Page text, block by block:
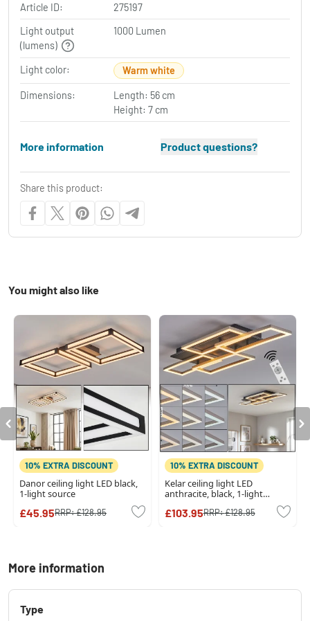
Article ID:
275197
Light output
(lumens)
1000 Lumen
Light color: Warm white
Dimensions:
Length: 56 cm
Height: 7 cm
More information Product questions?
Share this product:
You might also like
10% EXTRA DISCOUNT
Danor ceiling light LED black,
1-light source
£45.95RRP:£128.95
10% EXTRA DISCOUNT
Kelar ceiling light LED
anthracite, black, 1-light
£103.95RRP:£128.95
More information
Type